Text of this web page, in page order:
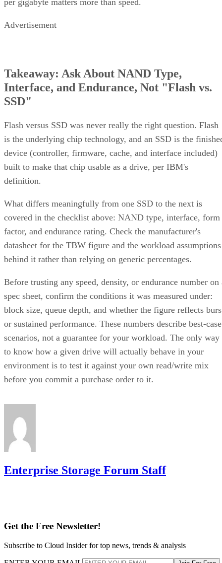
Interface, and Endurance, Not "Flash vs.
SSD"
is the underlying chip technology, and an SSD is the
device (controller, firmware, cache, and interface included)
built to make that chip usable as a drive, per IBM's
definition.
covered in the checklist above: NAND type, interface, form
factor, and endurance rating. Check the manufacturer's
datasheet for the TBW figure and the workload assumptions
behind it rather than relying on generic percentages.
spec sheet, confirm the conditions it was measured under:
block size, queue depth, and whether the figure reflects
or sustained performance. These numbers describe best-case
scenarios, not a guarantee for your workload. The only way
to know how a given drive will actually behave in your
environment is to test it against your own read/write mix
before you commit a purchase order to it.
Enterprise Storage Forum Staff
Subscribe to Cloud Insider for top news, trends & analysis
ENTER YOUR EMAIL Join For Free
By subscribing, you agree to receive emails from Enterprise Storage